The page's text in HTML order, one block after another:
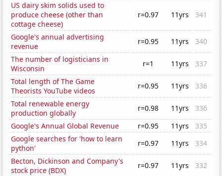
US dairy skim solids used to
produce cheese (other than
cottage cheese)
r=0.97 11yrs 341
Google's annual advertising
revenue
r=0.95 11yrs
340
The number of logisticians in
Wisconsin
r=1 11yrs
337
Total length of The Game
Theorists YouTube videos
r=0.95 11yrs
336
Total renewable energy
production globally
r=0.98 11yrs
336
Google's Annual Global Revenue
r=0.95 11yrs
335
Google searches for 'how to learn
python'
r=0.97 11yrs
334
Becton, Dickinson and Company's
stock price (BDX)
r=0.97 11yrs
332